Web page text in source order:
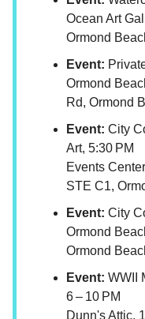
Ocean Art
Ormond
Event:
Ormond
Rd, Ormond
Event: City
Art, 5:30 PM
Events
STE C1,
Event: City
Ormond
Ormond
Event: WWII
6 – 10 PM
Dunn's Attic,